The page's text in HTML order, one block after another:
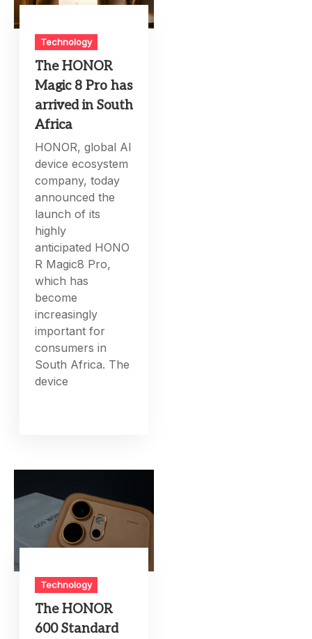
Technology
The HONOR
Magic 8 Pro has
arrived in South
Africa
HONOR, global AI
device ecosystem
company, today
announced the
launch of its
highly
anticipated HONO
R Magic8 Pro,
which has
become
increasingly
important for
consumers in
South Africa. The
device
Technology
The HONOR
600 Standard